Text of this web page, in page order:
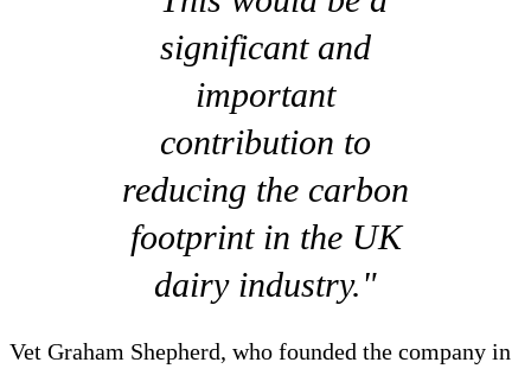
significant and
important
contribution to
reducing the carbon
footprint in the UK
dairy industry."
Vet Graham Shepherd, who founded the company in